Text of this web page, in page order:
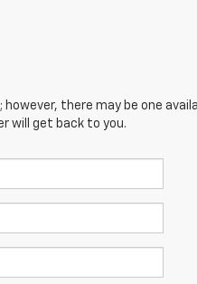
there may be one
will get back to you.